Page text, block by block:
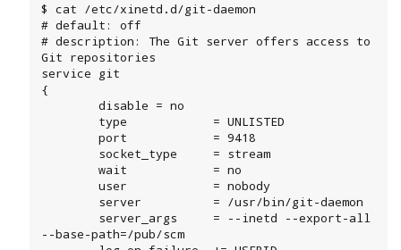
$ cat /etc/xinetd.d/git-daemon
# default: off
# description: The Git server offers access to
Git repositories
service git
{
--base-path=/pub/scm